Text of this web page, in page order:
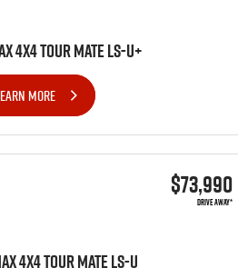
4x4 TOUR MATE LS-U+
MORE
$73,990
DRIVE AWAY*
4x4 TOUR MATE LS-U